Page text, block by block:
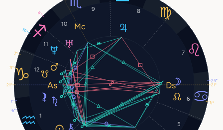
1
5
6
7
8
9
10
11
12
24°
3°
6°
6°
19°
11°
21° 21°
1°
11°